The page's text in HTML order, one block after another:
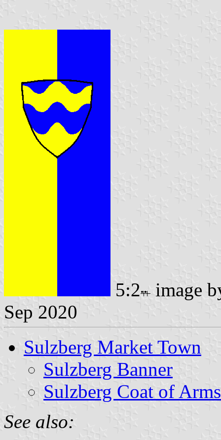
5:2
image
Sep 2020
Sulzberg Market Town
Sulzberg Banner
Sulzberg Coat of Arms
See also: